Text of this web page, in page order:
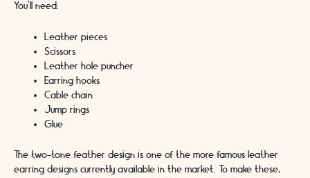
You’ll need:
Leather pieces
Scissors
Leather hole puncher
Earring hooks
Cable chain
Jump rings
Glue
The two-tone feather design is one of the more famous leather
earring designs currently available in the market. To make these,